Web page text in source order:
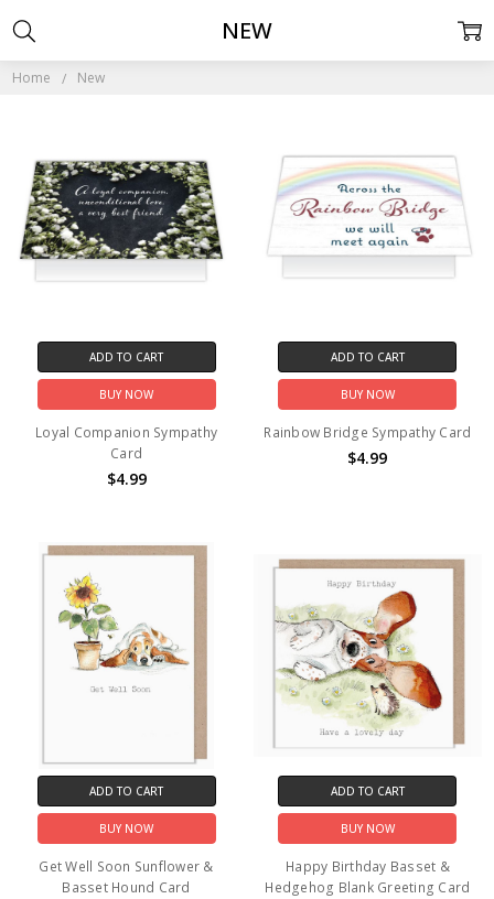
Home New
NEW
ADD TO CART
BUY NOW
Loyal Companion Sympathy
Card
$4.99
ADD TO CART
BUY NOW
Rainbow Bridge Sympathy Card
$4.99
ADD TO CART
BUY NOW
Get Well Soon Sunflower &
Basset Hound Card
ADD TO CART
BUY NOW
Happy Birthday Basset &
Hedgehog Blank Greeting Card